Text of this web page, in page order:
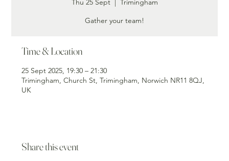
Thu 25 Sept
  |
Trimingham
Gather your team!
Time & Location
25 Sept 2025, 19:30 – 21:30
Trimingham, Church St, Trimingham, Norwich NR11 8QJ,
UK
Share this event